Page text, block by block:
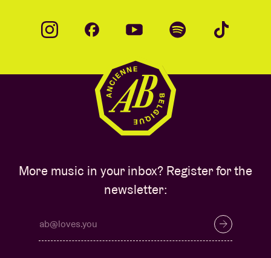
More music in your inbox? Register for the
newsletter: